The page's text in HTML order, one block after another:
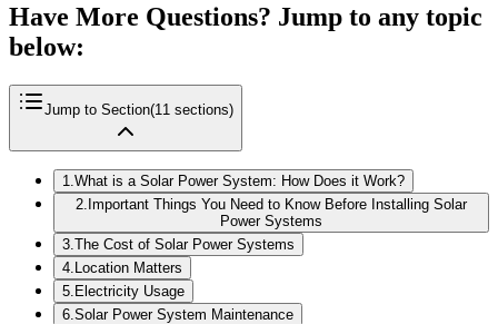
Have More Questions? Jump to any topic
below:
Jump to Section(11 sections)
1 What is a Solar Power System: How Does it Work?
2 Important Things You Need to Know Before Installing Solar
Power Systems
3 The Cost of Solar Power Systems
4 Location Matters
5 Electricity Usage
6 Solar Power System Maintenance